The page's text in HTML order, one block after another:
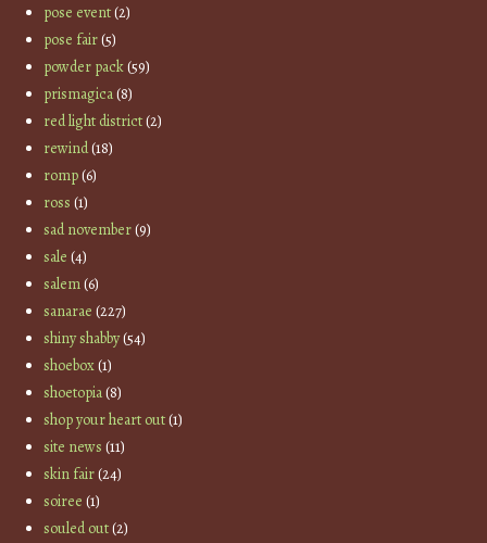
pose event(2)
pose fair(5)
powder pack(59)
prismagica(8)
red light district(2)
rewind(18)
romp(6)
ross (1)
sad november(9)
sale (4)
salem(6)
sanarae (227)
shiny shabby(54)
shoebox(1)
shoetopia(8)
shop your heart out(1)
site news (11)
skin fair(24)
soiree (1)
souled out(2)